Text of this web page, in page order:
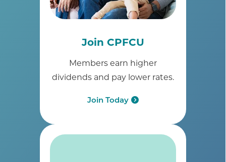
Join CPFCU
Members earn higher
dividends and pay lower rates.
Join Today